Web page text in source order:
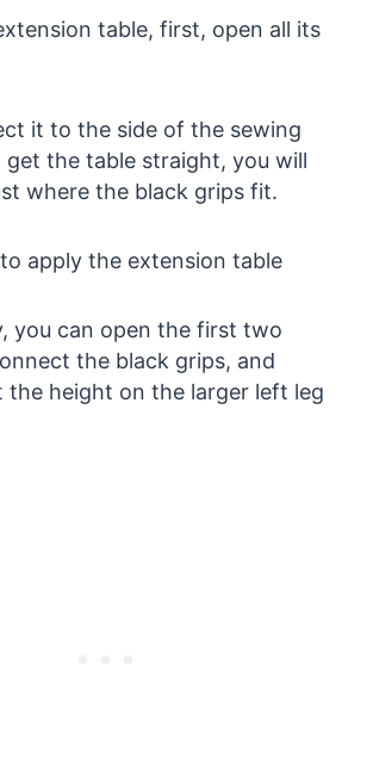
table, first, open all its
it to the side of the sewing
get the table straight, you will
where the black grips fit.
you can open the first two
the black grips, and
the height on the larger left leg